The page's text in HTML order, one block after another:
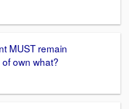
MUST remain
own what?